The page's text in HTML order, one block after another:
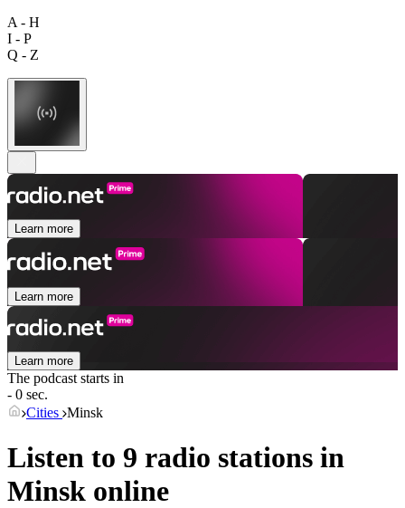
A - H
I - P
Q - Z
Learn more
Learn more
Learn more
The podcast starts in
- 0 sec.
Cities Minsk
Listen to 9 radio stations in
Minsk online